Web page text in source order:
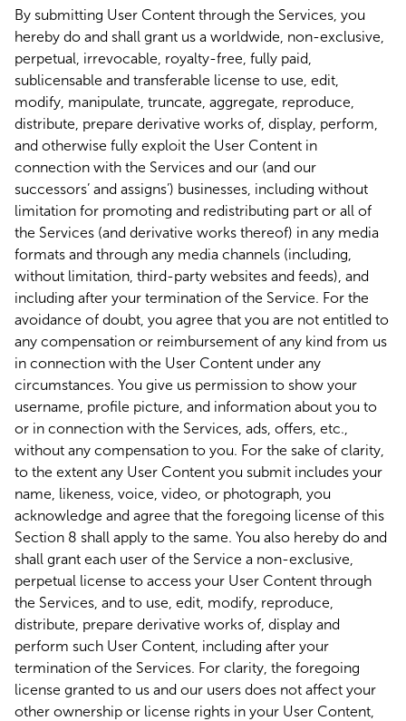
By submitting User Content through the Services, you
hereby do and shall grant us a worldwide, non-exclusive,
perpetual, irrevocable, royalty-free, fully paid,
sublicensable and transferable license to use, edit,
modify, manipulate, truncate, aggregate, reproduce,
distribute, prepare derivative works of, display, perform,
and otherwise fully exploit the User Content in
connection with the Services and our (and our
successors’ and assigns’) businesses, including without
limitation for promoting and redistributing part or all of
the Services (and derivative works thereof) in any media
formats and through any media channels (including,
without limitation, third-party websites and feeds), and
including after your termination of the Service. For the
avoidance of doubt, you agree that you are not entitled to
any compensation or reimbursement of any kind from us
in connection with the User Content under any
circumstances. You give us permission to show your
username, profile picture, and information about you to
or in connection with the Services, ads, offers, etc.,
without any compensation to you. For the sake of clarity,
to the extent any User Content you submit includes your
name, likeness, voice, video, or photograph, you
acknowledge and agree that the foregoing license of this
Section 8 shall apply to the same. You also hereby do and
shall grant each user of the Service a non-exclusive,
perpetual license to access your User Content through
the Services, and to use, edit, modify, reproduce,
distribute, prepare derivative works of, display and
perform such User Content, including after your
termination of the Services. For clarity, the foregoing
license granted to us and our users does not affect your
other ownership or license rights in your User Content,